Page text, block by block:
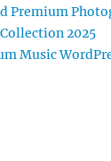
Premium
2025
Music